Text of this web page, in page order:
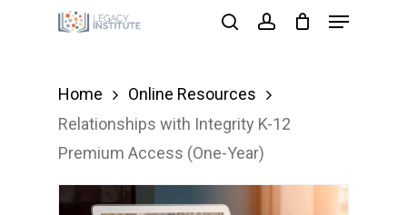
Menu
Home
Online Resources
Relationships with Integrity K-12
Premium Access (One-Year)